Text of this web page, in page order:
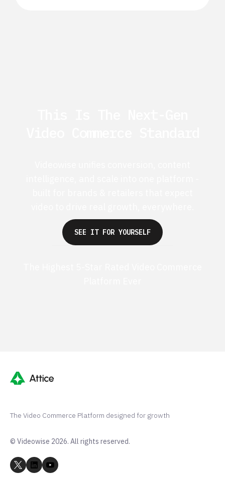
SEE IT FOR YOURSELF
The Video Commerce Platform designed for growth
© Videowise 2026. All rights reserved.